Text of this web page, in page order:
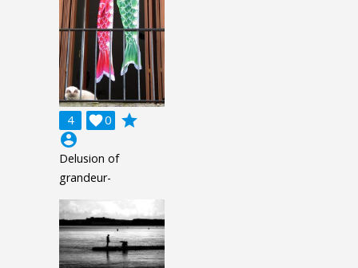
4 0

grade
account_circle
Delusion of
grandeur-